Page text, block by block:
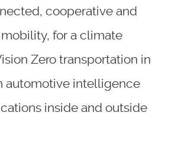
cooperative and
for a climate
Zero transportation in
automotive intelligence
inside and outside